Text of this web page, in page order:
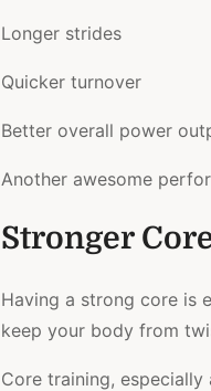
Longer strides
Quicker turnover
Better overall power
Another awesome
Stronger
Having a strong core is
keep your body from
Core training,